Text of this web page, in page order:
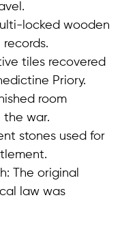
locked wooden
records.
tiles recovered
Priory.
room
the war.
stones used for
The original
law was